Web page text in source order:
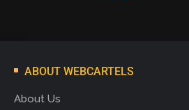
ABOUT WEBCARTELS
About Us